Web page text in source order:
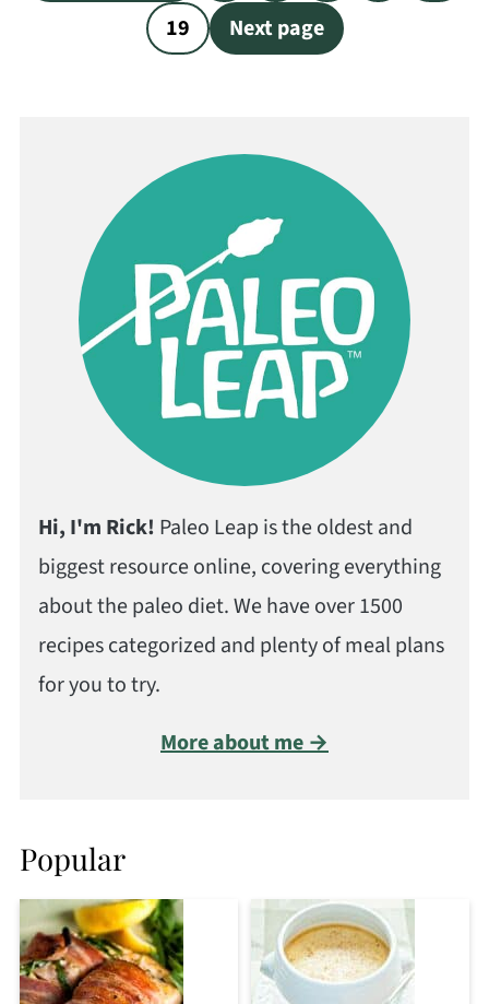
pagination
19 Next page
Hi, I'm Rick! Paleo Leap is the oldest and
biggest resource online, covering everything
about the paleo diet. We have over 1500
recipes categorized and plenty of meal plans
for you to try.
More about me →
Popular